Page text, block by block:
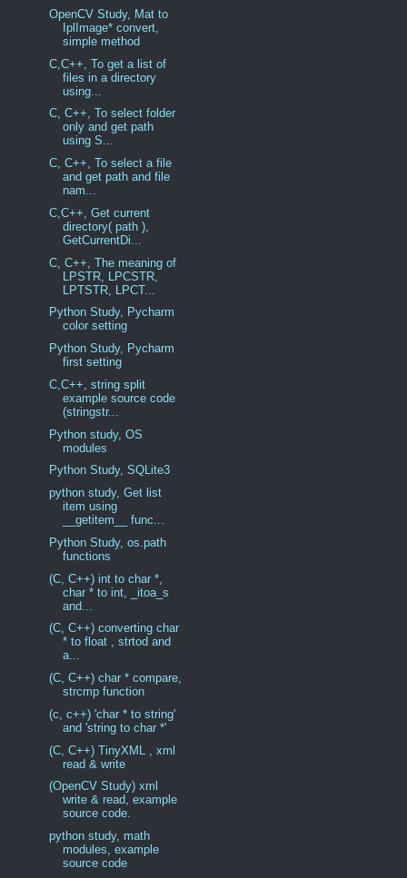
OpenCV Study, Mat to
IplImage* convert,
simple method
C,C++, To get a list of
files in a directory
using...
C, C++, To select folder
only and get path
using S...
C, C++, To select a file
and get path and file
nam...
C,C++, Get current
directory( path ),
GetCurrentDi...
C, C++, The meaning of
LPSTR, LPCSTR,
LPTSTR, LPCT...
Python Study, Pycharm
color setting
Python Study, Pycharm
first setting
C,C++, string split
example source code
(stringstr...
Python study, OS
modules
Python Study, SQLite3
python study, Get list
item using
__getitem__ func...
Python Study, os.path
functions
(C, C++) int to char *,
char * to int, _itoa_s
and...
(C, C++) converting char
* to float , strtod and
a...
(C, C++) char * compare,
strcmp function
(c, c++) 'char * to string'
and 'string to char *'
(C, C++) TinyXML , xml
read & write
(OpenCV Study) xml
write & read, example
source code.
python study, math
modules, example
source code